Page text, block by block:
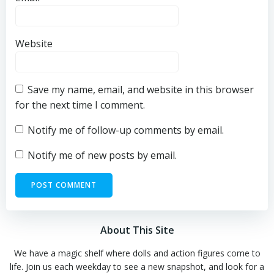
Website
Save my name, email, and website in this browser
for the next time I comment.
Notify me of follow-up comments by email.
Notify me of new posts by email.
About This Site
We have a magic shelf where dolls and action figures come to
life. Join us each weekday to see a new snapshot, and look for a